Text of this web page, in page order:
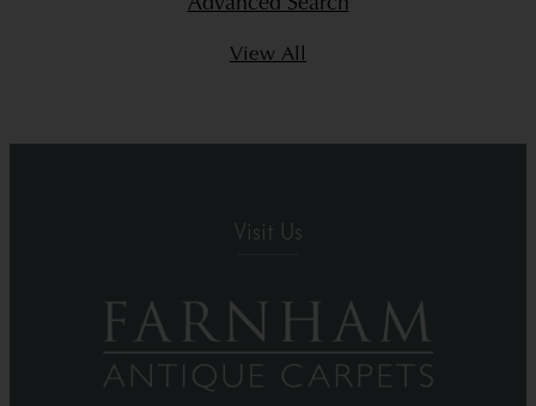
Advanced Search
View All
Visit Us